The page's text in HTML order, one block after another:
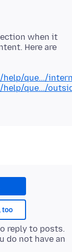
when it
Here are
que.../
que.../
too
reply to posts.
do not have an